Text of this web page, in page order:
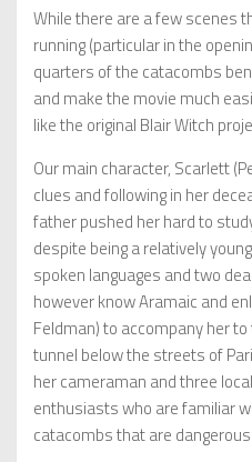
While there are a few scenes
running (particular in the
quarters of the catacombs
and make the movie much
like the original Blair Witch
Our main character, Scarlett
clues and following in her
father pushed her hard to
despite being a relatively
spoken languages and two
however know Aramaic and
Feldman) to accompany her
tunnel below the streets of
her cameraman and three
enthusiasts who are familiar
catacombs that are